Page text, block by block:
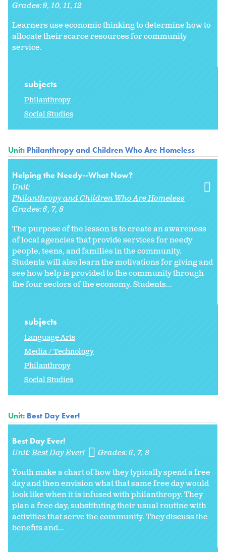
Grades:9 10 11 12
Learners use economic thinking to determine how to
allocate their scarce resources for community
service.
subjects
Philanthropy
Social Studies
Unit: Philanthropy and Children Who Are Homeless
Helping the Needy--What Now?
Unit:
Philanthropy and Children Who Are Homeless
Grades:6 7 8
The purpose of the lesson is to create an awareness
of local agencies that provide services for needy
people, teens, and families in the community.
Students will also learn the motivations for giving and
see how help is provided to the community through
the four sectors of the economy. Students...
subjects
Language Arts
Media / Technology
Philanthropy
Social Studies
Unit: Best Day Ever!
Best Day Ever!
Unit:Best Day Ever! Grades:6 7 8
Youth make a chart of how they typically spend a free
day and then envision what that same free day would
look like when it is infused with philanthropy. They
plan a free day, substituting their usual routine with
activities that serve the community. They discuss the
benefits and...